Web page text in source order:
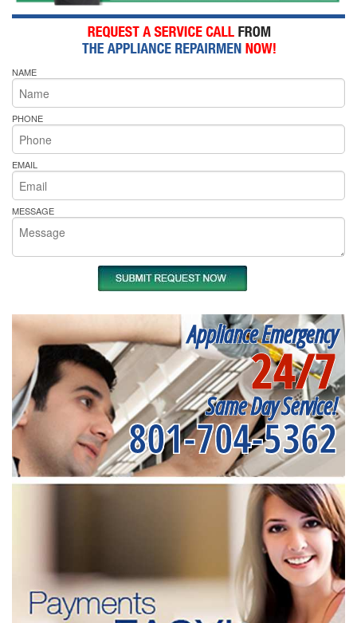
NAME
PHONE
EMAIL
MESSAGE
Appliance Emergency
24/7
Same Day Service!
801-704-5362